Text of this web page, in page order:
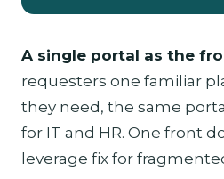
A single portal as the
requesters one familiar
they need, the same
for IT and HR. One front
leverage fix for